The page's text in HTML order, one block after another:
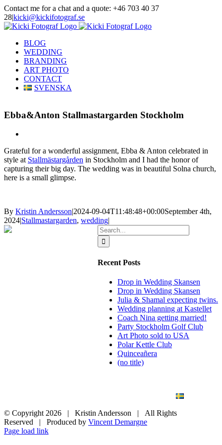
Skip
to
content
Contact me for a chat and a quote: +46 703 40 37
28|kicki@kickifotograf.se
Instagram
Facebook
BLOG
WEDDING
BRANDING
ART PHOTO
CONTACT
SVENSKA
Ebba&Anton Stallmastargarden Stockholm
Image
Grateful for a wonderful assignment, Ebba & Anton celebrated in
style at Stallmästargården in Stockholm and I had the honor of
capturing their big day. The wedding was in beautiful Solna church,
here is a small glimpse.
By Kristin Andersson|2024-09-04T11:48:48+00:00September 4th,
2024|Stallmastargarden, wedding|
Search
for:
Recent Posts
Drop in Wedding Skansen
Drop in Wedding Skansen
Julia & Shamal expecting twins.
Wedding planning at Kastellet
Coach Nina getting married!
Party Stockholm Golf Club
Art Photo sold to USA
Polar Kettle Club
Quinceañera
(no title)
© Copyright 2026 | Kristin Andersson | All Rights
Reserved | Produced by Vincent Demargne
Instagram
Facebook
Page load link